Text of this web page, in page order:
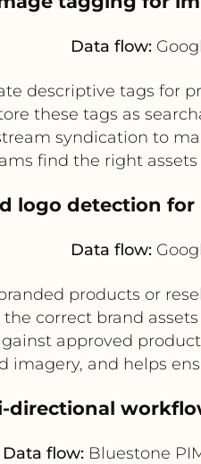
Data flow:
descriptive tags for
these tags as
syndication to
find the right
logo detection
Data flow:
products or
correct brand
approved
imagery, and helps
directional
Data flow: Bluestone